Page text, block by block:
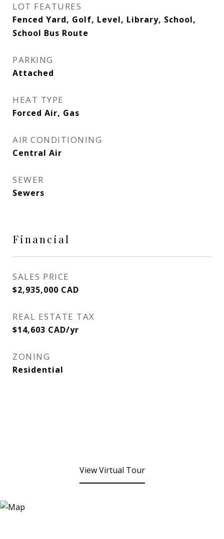
LOT FEATURES
Fenced Yard, Golf, Level, Library, School,
School Bus Route
PARKING
Attached
HEAT TYPE
Forced Air, Gas
AIR CONDITIONING
Central Air
SEWER
Sewers
Financial
SALES PRICE
$2,935,000 CAD
REAL ESTATE TAX
$14,603 CAD/yr
ZONING
Residential
View Virtual Tour